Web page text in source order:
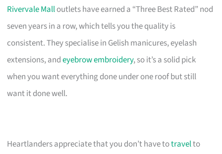
Rivervale Malloutlets have earned a “Three Best Rated” nod
seven years in a row, which tells you the quality is
consistent. They specialise in Gelish manicures, eyelash
extensions, andeyebrow embroidery, so it’s a solid pick
when you want everything done under one roof but still
want it done well.
Heartlanders appreciate that you don’t have totravelto